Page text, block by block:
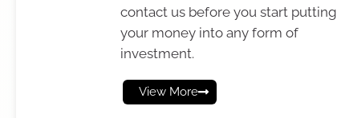
contact us before you start putting
your money into any form of
investment.
View More